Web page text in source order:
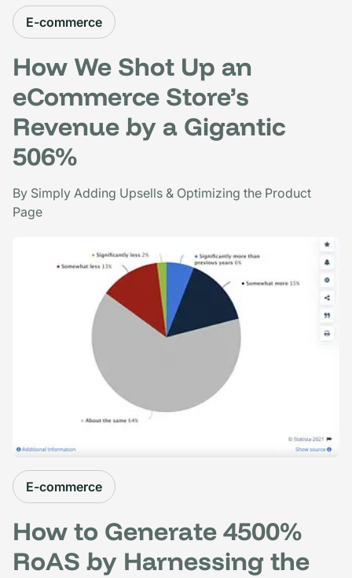
E-commerce
How We Shot Up an
eCommerce Store’s
Revenue by a Gigantic
506%
By Simply Adding Upsells & Optimizing the Product
Page
E-commerce
How to Generate 4500%
RoAS by Harnessing the